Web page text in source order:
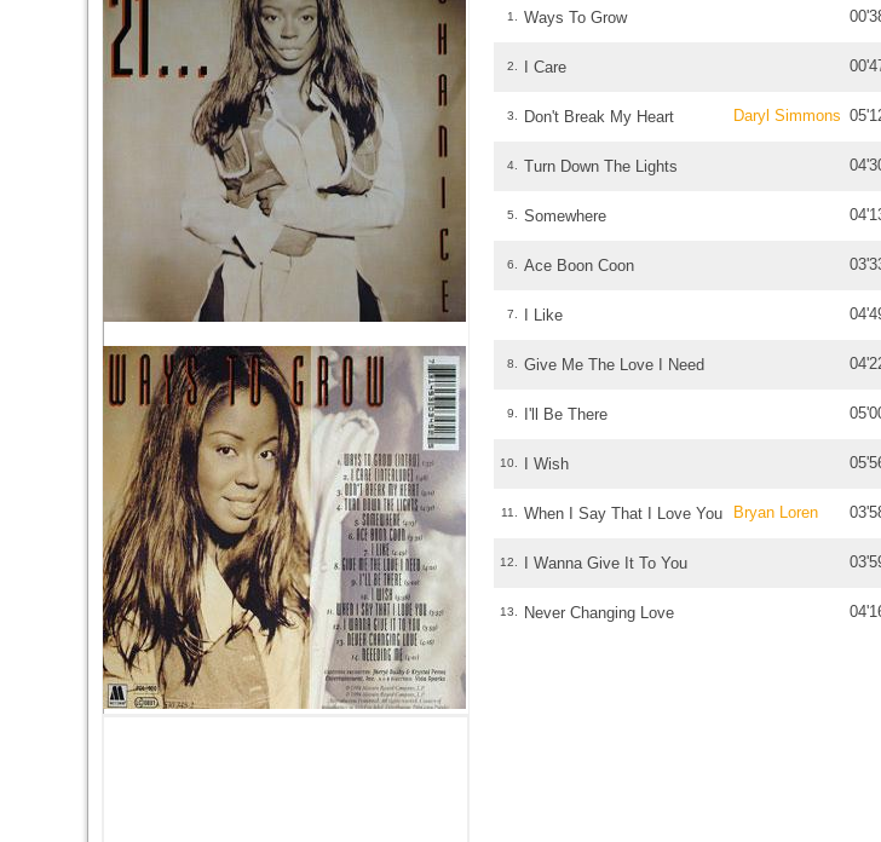
1. Ways To Grow
2. I Care
3. Don't Break My Heart Daryl Simmons
4. Turn Down The Lights
5. Somewhere
6. Ace Boon Coon
7. I Like
8. Give Me The Love I Need
9. I'll Be There
10. I Wish
11. When I Say That I Love You Bryan Loren
12. I Wanna Give It To You
13. Never Changing Love